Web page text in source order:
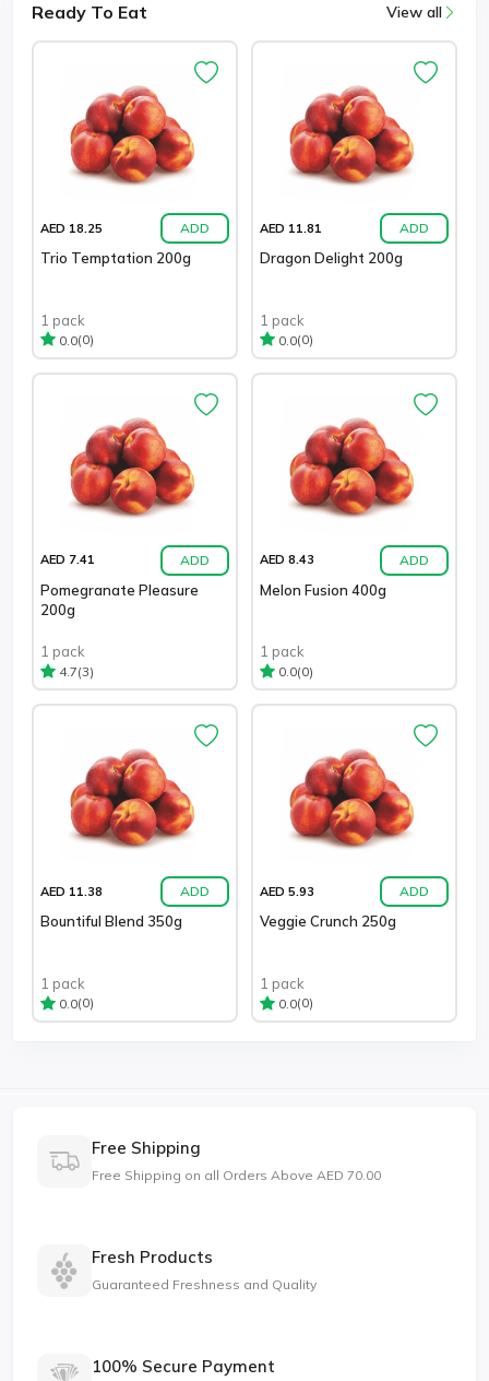
Ready To Eat View all
AED 18.25 ADD
Trio Temptation 200g
1 pack
0.0(0)
AED 11.81 ADD
Dragon Delight 200g
1 pack
0.0(0)
AED 7.41 ADD
Pomegranate Pleasure
200g
1 pack
4.7(3)
AED 8.43 ADD
Melon Fusion 400g
1 pack
0.0(0)
AED 11.38 ADD
Bountiful Blend 350g
1 pack
0.0(0)
AED 5.93 ADD
Veggie Crunch 250g
1 pack
0.0(0)
Free Shipping
Free Shipping on all Orders Above AED 70.00
Fresh Products
Guaranteed Freshness and Quality
100% Secure Payment